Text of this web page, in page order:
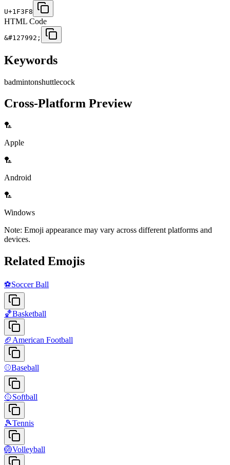
U+1F3F8
HTML Code
&#127992;
Keywords
badmintonshuttlecock
Cross-Platform Preview
🏸
Apple
🏸
Android
🏸
Windows
Note: Emoji appearance may vary across different platforms and
devices.
Related Emojis
⚽Soccer Ball
🏀Basketball
🏈 American Football
⚾Baseball
🥎Softball
🎾Tennis
🏐Volleyball